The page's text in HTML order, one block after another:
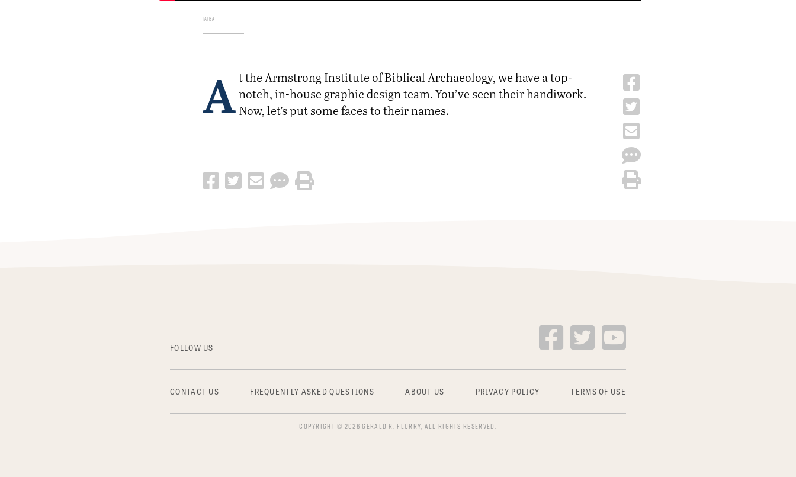
AIBA
At the Armstrong Institute of Biblical Archaeology, we have a top-
notch, in-house graphic design team. You’ve seen their handiwork.
Now, let’s put some faces to their names.
FOLLOW US
CONTACT US FREQUENTLY ASKED QUESTIONS ABOUT US PRIVACY POLICY TERMS OF USE
COPYRIGHT © 2026 GERALD R. FLURRY, ALL RIGHTS RESERVED.